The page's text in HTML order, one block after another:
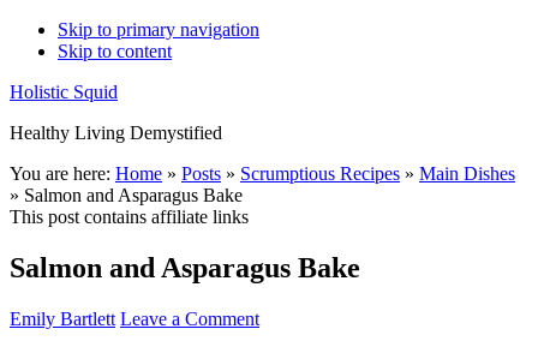
Skip to primary navigation
Skip to content
Holistic Squid
Healthy Living Demystified
Main
navigation
You are here: Home » Posts » Scrumptious Recipes » Main Dishes
» Salmon and Asparagus Bake
This post contains affiliate links
Salmon and Asparagus Bake
Emily Bartlett Leave a Comment